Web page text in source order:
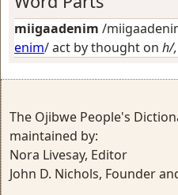
miigaadenim /
enim/act by thought on h/,
The Ojibwe People's
maintained by:
Nora Livesay, Editor
John D. Nichols, Founder